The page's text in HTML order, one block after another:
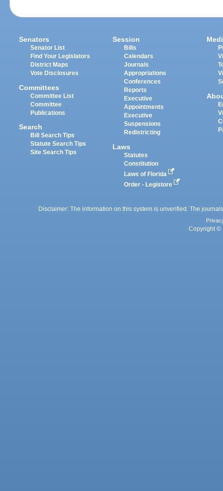
Senators
Senator List
Find Your Legislators
District Maps
Vote Disclosures
Committees
Committee List
Committee
Publications
Search
Bill Search Tips
Statute Search Tips
Site Search Tips
Session
Bills
Calendars
Journals
Appropriations
Conferences
Reports
Executive
Appointments
Executive
Suspensions
Redistricting
Laws
Statutes
Constitution
Laws of Florida
Order - Legistore
Disclaimer: The information on this system is unverified. The
Copyright ©